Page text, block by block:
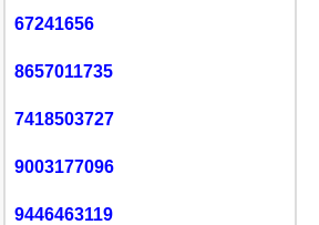
67241656
8657011735
7418503727
9003177096
9446463119